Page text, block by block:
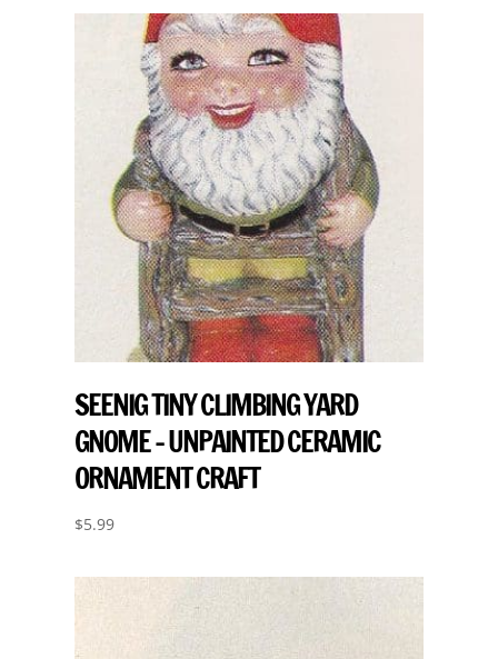
SEENIG TINY CLIMBING YARD
GNOME – UNPAINTED CERAMIC
ORNAMENT CRAFT
$5.99